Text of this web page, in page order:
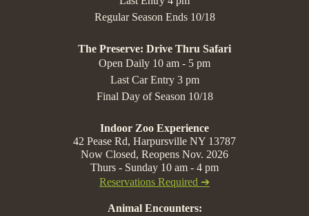
Regular Season Ends 10/18
The Preserve: Drive Thru Safari
Open Daily 10 am - 5 pm
Last Car Entry 3 pm
Final Day of Season 10/18
Indoor Zoo Experience
42 Pease Rd, Harpursville NY 13787
Now Closed, Reopens Nov. 2026
Thurs - Sunday 10 am - 4 pm
Reservations Required ➔
Animal Encounters: